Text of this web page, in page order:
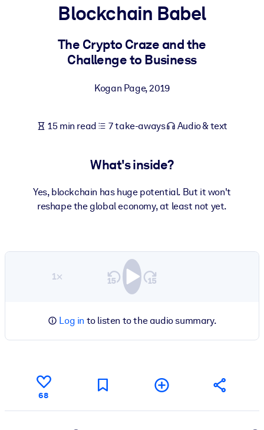
For LMS/LXP
Bring bite-sized, verified knowledge into your LMS/LXP for
For Corporate Libraries
knowledge.
Fuel your AI systems with reliable, structured knowledge to
Blockchain Babel
The Crypto Craze and the
Challenge to Business
Kogan Page,2019
15 min read 7 take-aways Audio & text
What's inside?
Yes, blockchain has huge potential. But it won't
reshape the global economy, at least not yet.
1×
Log in to listen to the audio summary.
68